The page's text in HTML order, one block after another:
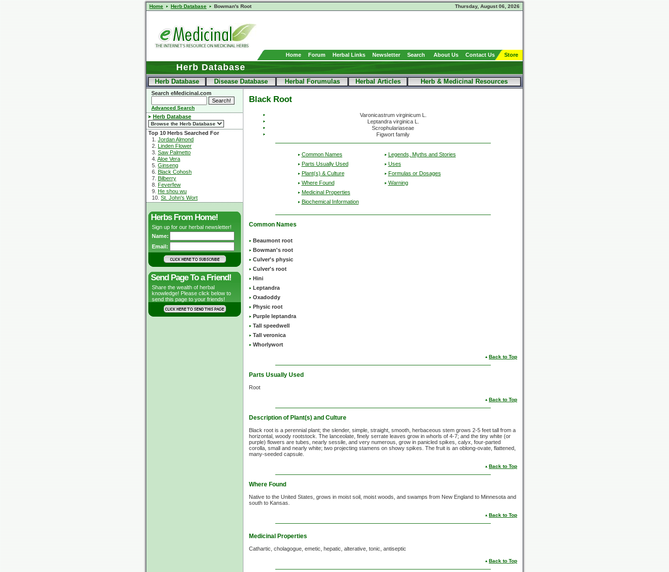
Home Herb Database Bowman's Root Thursday, August 06, 2026
Home Forum Herbal Links Newsletter Search About Us Contact Us Store
Herb Database
Herb Database Disease Database Herbal Forumulas Herbal Articles Herb & Medicinal Resources
Search eMedicinal.com
Advanced Search
Herb Database
Top 10 Herbs Searched For
1. Jordan Almond
2. Linden Flower
3. Saw Palmetto
4. Aloe Vera
5. Ginseng
6. Black Cohosh
7. Bilberry
8. Feverfew
9. He shou wu
10. St. John's Wort
Herbs From Home!
Sign up for our herbal newsletter!
Name:
Email:
Send Page To a Friend!
Share the wealth of herbal
knowledge! Please click below to
send this page to your friends!
Black Root
Varonicastrum virginicum L.
Leptandra virginica L.
Scrophulariaseae
Figwort family
Common Names
Parts Usually Used
Plant(s) & Culture
Where Found
Medicinal Properties
Biochemical Information
Legends, Myths and Stories
Uses
Formulas or Dosages
Warning
Common Names
Beaumont root
Bowman's root
Culver's physic
Culver's root
Hini
Leptandra
Oxadoddy
Physic root
Purple leptandra
Tall speedwell
Tall veronica
Whorlywort
Back to Top
Parts Usually Used
Root
Back to Top
Description of Plant(s) and Culture
Black root is a perennial plant; the slender, simple, straight, smooth, herbaceous stem grows 2-5 feet tall from a
horizontal, woody rootstock. The lanceolate, finely serrate leaves grow in whorls of 4-7; and the tiny white (or
purple) flowers are tubes, nearly sessile, and very numerous, grow in panicled spikes, calyx, four-parted
corolla, small and nearly white; two projecting stamens on showy spikes. The fruit is an oblong-ovate, flattened,
many-seeded capsule.
Back to Top
Where Found
Native to the United States, grows in moist soil, moist woods, and swamps from New England to Minnesota and
south to Kansas.
Back to Top
Medicinal Properties
Cathartic, cholagogue, emetic, hepatic, alterative, tonic, antiseptic
Back to Top